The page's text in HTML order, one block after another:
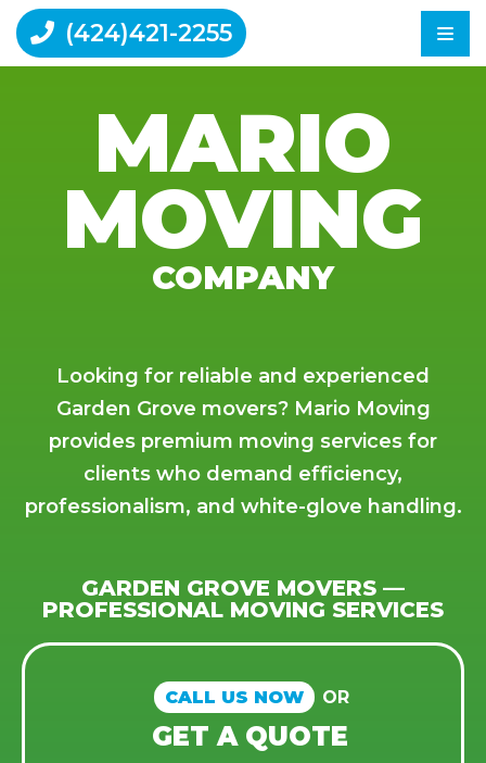
(424)421-2255
Moving Tips
Reviews
MARIO
MOVING
COMPANY
Looking for reliable and experienced
Garden Grove movers? Mario Moving
provides premium moving services for
clients who demand efficiency,
professionalism, and white-glove handling.
GARDEN GROVE MOVERS —
PROFESSIONAL MOVING SERVICES
CALL US NOW OR
GET A QUOTE